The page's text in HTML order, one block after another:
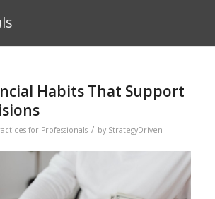
Habits That Support
for Professionals / by StrategyDriven